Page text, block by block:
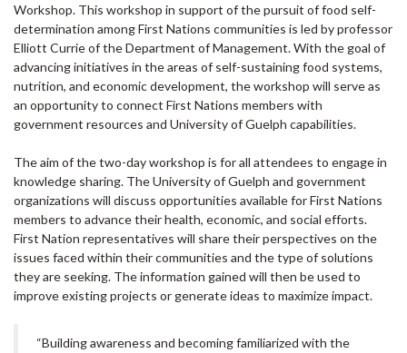
Workshop. This workshop in support of the pursuit of food self-
determination among First Nations communities is led by professor
Elliott Currie of the Department of Management. With the goal of
advancing initiatives in the areas of self-sustaining food systems,
nutrition, and economic development, the workshop will serve as
an opportunity to connect First Nations members with
government resources and University of Guelph capabilities.
The aim of the two-day workshop is for all attendees to engage in
knowledge sharing. The University of Guelph and government
organizations will discuss opportunities available for First Nations
members to advance their health, economic, and social efforts.
First Nation representatives will share their perspectives on the
issues faced within their communities and the type of solutions
they are seeking. The information gained will then be used to
improve existing projects or generate ideas to maximize impact.
“Building awareness and becoming familiarized with the